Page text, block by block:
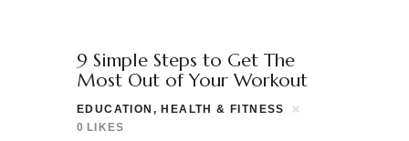
9 Simple Steps to Get The
Most Out of Your Workout
EDUCATION , HEALTH & FITNESS
0 LIKES